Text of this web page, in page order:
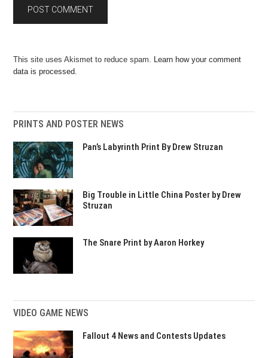
This site uses Akismet to reduce spam. Learn how your comment
data is processed.
PRINTS AND POSTER NEWS
Pan’s Labyrinth Print By Drew Struzan
Big Trouble in Little China Poster by Drew
Struzan
The Snare Print by Aaron Horkey
VIDEO GAME NEWS
Fallout 4 News and Contests Updates